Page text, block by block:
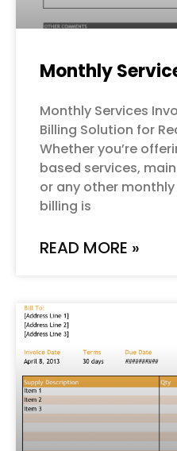
Monthly
Monthly Services
Billing Solution for
Whether you’re
based services,
or any other
billing is
READ MORE »